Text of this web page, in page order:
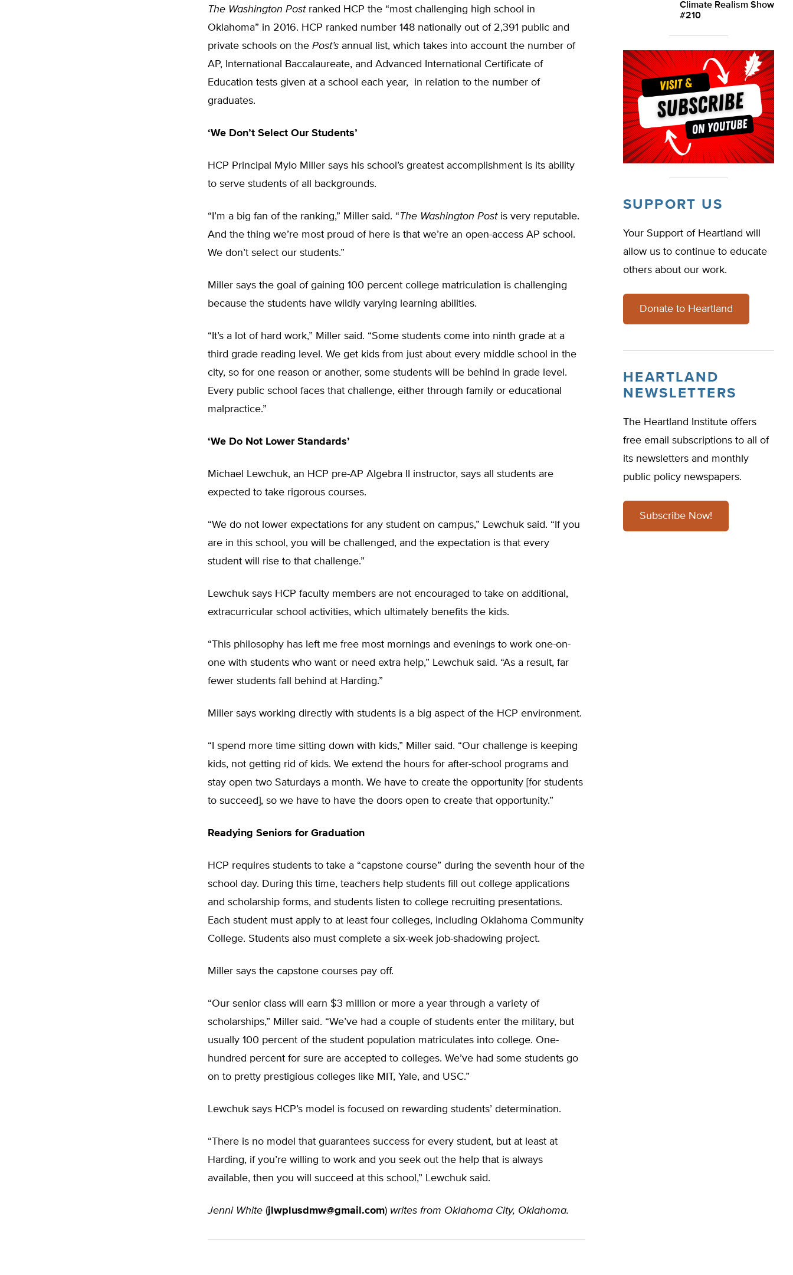
The Washington Post ranked HCP the “most challenging high school in
Oklahoma” in 2016. HCP ranked number 148 nationally out of 2,391 public and
private schools on the Post’s annual list, which takes into account the number of
AP, International Baccalaureate, and Advanced International Certificate of
Education tests given at a school each year, in relation to the number of
graduates.
‘We Don’t Select Our Students’
HCP Principal Mylo Miller says his school’s greatest accomplishment is its ability
to serve students of all backgrounds.
“I’m a big fan of the ranking,” Miller said. “The Washington Postis very reputable.
And the thing we’re most proud of here is that we’re an open-access AP school.
We don’t select our students.”
Miller says the goal of gaining 100 percent college matriculation is challenging
because the students have wildly varying learning abilities.
“It’s a lot of hard work,” Miller said. “Some students come into ninth grade at a
third grade reading level. We get kids from just about every middle school in the
city, so for one reason or another, some students will be behind in grade level.
Every public school faces that challenge, either through family or educational
malpractice.”
‘We Do Not Lower Standards’
Michael Lewchuk, an HCP pre-AP Algebra II instructor, says all students are
expected to take rigorous courses.
“We do not lower expectations for any student on campus,” Lewchuk said. “If you
are in this school, you will be challenged, and the expectation is that every
student will rise to that challenge.”
Lewchuk says HCP faculty members are not encouraged to take on additional,
extracurricular school activities, which ultimately benefits the kids.
“This philosophy has left me free most mornings and evenings to work one-on-
one with students who want or need extra help,” Lewchuk said. “As a result, far
fewer students fall behind at Harding.”
Miller says working directly with students is a big aspect of the HCP environment.
“I spend more time sitting down with kids,” Miller said. “Our challenge is keeping
kids, not getting rid of kids. We extend the hours for after-school programs and
stay open two Saturdays a month. We have to create the opportunity [for students
to succeed], so we have to have the doors open to create that opportunity.”
Readying Seniors for Graduation
HCP requires students to take a “capstone course” during the seventh hour of the
school day. During this time, teachers help students fill out college applications
and scholarship forms, and students listen to college recruiting presentations.
Each student must apply to at least four colleges, including Oklahoma Community
College. Students also must complete a six-week job-shadowing project.
Miller says the capstone courses pay off.
“Our senior class will earn $3 million or more a year through a variety of
scholarships,” Miller said. “We’ve had a couple of students enter the military, but
usually 100 percent of the student population matriculates into college. One-
hundred percent for sure are accepted to colleges. We’ve had some students go
on to pretty prestigious colleges like MIT, Yale, and USC.”
Lewchuk says HCP’s model is focused on rewarding students’ determination.
“There is no model that guarantees success for every student, but at least at
Harding, if you’re willing to work and you seek out the help that is always
available, then you will succeed at this school,” Lewchuk said.
Jenni White (jlwplusdmw@gmail.com) writes from Oklahoma City, Oklahoma.
Climate Realism Show
#210
SUPPORT US
Your Support of Heartland will
allow us to continue to educate
others about our work.
Donate to Heartland
HEARTLAND
NEWSLETTERS
The Heartland Institute offers
free email subscriptions to all of
its newsletters and monthly
public policy newspapers.
Subscribe Now!